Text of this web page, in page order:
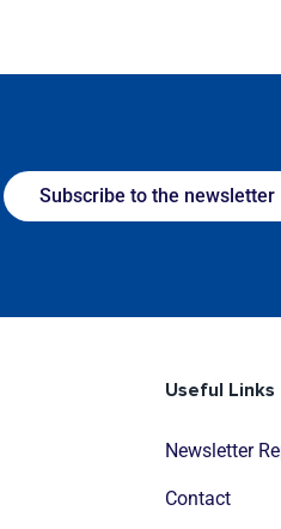
Subscribe to the newsletter
Useful Links
Newsletter
Contact